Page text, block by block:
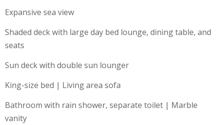
Expansive sea view
Shaded deck with large day bed lounge, dining table, and
seats
Sun deck with double sun lounger
King-size bed | Living area sofa
Bathroom with rain shower, separate toilet | Marble
vanity